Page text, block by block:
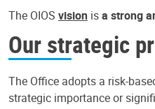
The OIOS vision isa strong
Our strategic
The Office adopts a risk-
strategic importance or